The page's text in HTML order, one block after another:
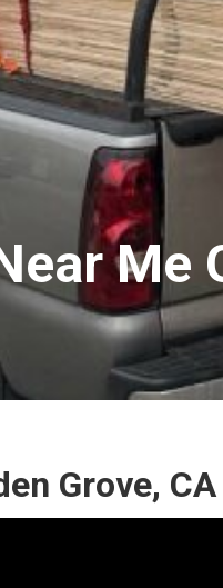
Me
Grove, CA